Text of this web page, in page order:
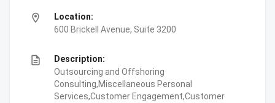
location_on
Location:
600 Brickell Avenue, Suite 3200
description
Description:
Outsourcing and Offshoring
Consulting,Miscellaneous Personal
Services,Customer Engagement,Customer